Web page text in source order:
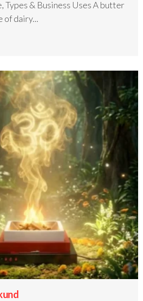
Types & Business Uses A butter
of dairy...